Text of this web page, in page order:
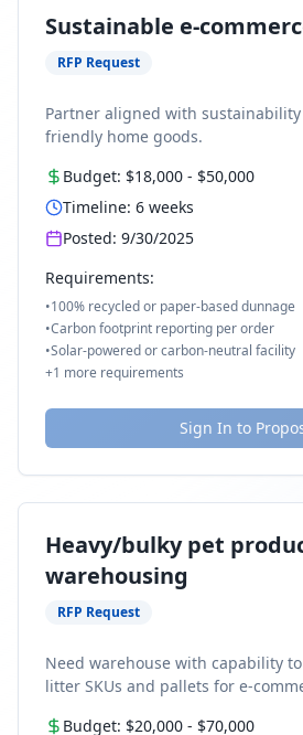
Sustainable e-
RFP Request
Partner aligned with sustainability
friendly home goods.
Budget: $18,000 - $50,000
Timeline: 6 weeks
Posted: 9/30/2025
Requirements:
•100% recycled or paper-based dunnage
•Carbon footprint reporting per order
•Solar-powered or carbon-neutral facility
+1 more requirements
Sign In to
Heavy/bulky pet
warehousing
RFP Request
Need warehouse with capability
litter SKUs and pallets for e-
Budget: $20,000 - $70,000